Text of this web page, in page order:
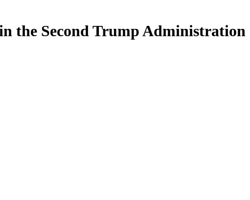
the Second Trump Administration